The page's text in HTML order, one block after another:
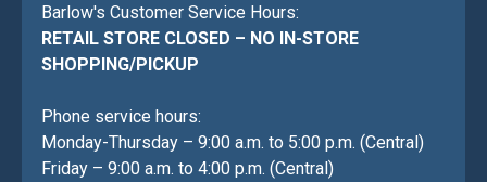
Barlow's Customer Service Hours:
RETAIL STORE CLOSED – NO IN-STORE
SHOPPING/PICKUP
Phone service hours:
Monday-Thursday – 9:00 a.m. to 5:00 p.m. (Central)
Friday – 9:00 a.m. to 4:00 p.m. (Central)